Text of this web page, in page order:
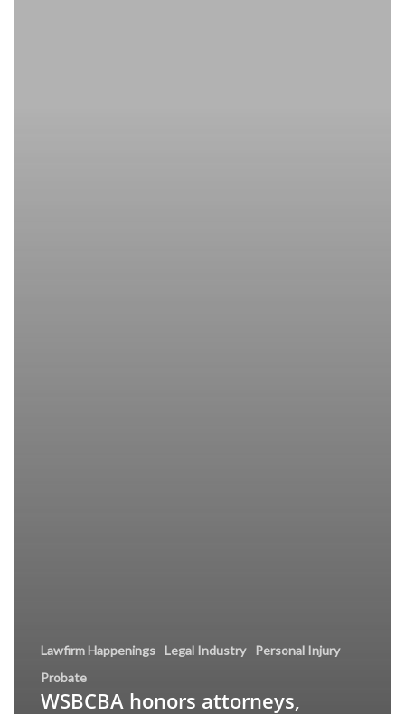
Lawfirm Happenings Legal Industry
Personal Injury
Probate
WSBCBA honors attorneys,